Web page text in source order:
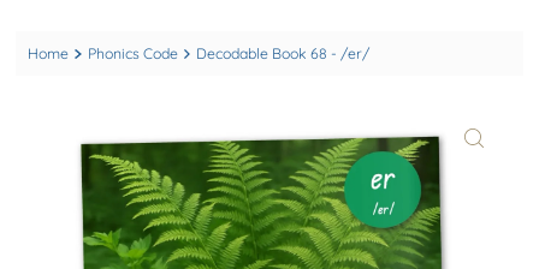
Home Phonics Code Decodable Book 68 - /er/